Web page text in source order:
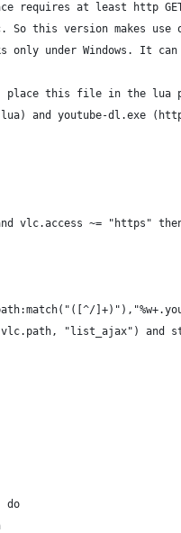
requires at least http GET
So this version makes use
only under Windows. It
place this file in the lua
and youtube-dl.exe
vlc.access ~= "https"
"list_ajax") and
do